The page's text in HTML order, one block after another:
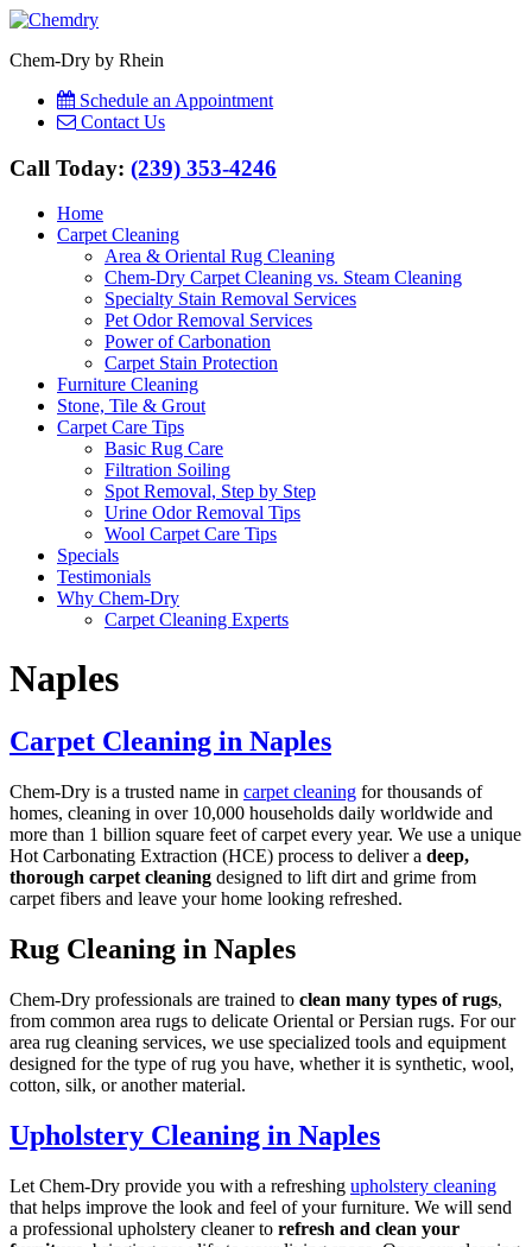
Chem-Dry by Rhein
Schedule an Appointment
Contact Us
Call Today: (239) 353-4246
Home
Carpet Cleaning
Area & Oriental Rug Cleaning
Chem-Dry Carpet Cleaning vs. Steam Cleaning
Specialty Stain Removal Services
Pet Odor Removal Services
Power of Carbonation
Carpet Stain Protection
Furniture Cleaning
Stone, Tile & Grout
Carpet Care Tips
Basic Rug Care
Filtration Soiling
Spot Removal, Step by Step
Urine Odor Removal Tips
Wool Carpet Care Tips
Specials
Testimonials
Why Chem-Dry
Carpet Cleaning Experts
Naples
Carpet Cleaning in Naples
Chem-Dry is a trusted name in carpet cleaning for thousands of
homes, cleaning in over 10,000 households daily worldwide and
more than 1 billion square feet of carpet every year. We use a unique
Hot Carbonating Extraction (HCE) process to deliver a deep,
thorough carpet cleaning designed to lift dirt and grime from
carpet fibers and leave your home looking refreshed.
Rug Cleaning in Naples
Chem-Dry professionals are trained to clean many types of rugs,
from common area rugs to delicate Oriental or Persian rugs. For our
area rug cleaning services, we use specialized tools and equipment
designed for the type of rug you have, whether it is synthetic, wool,
cotton, silk, or another material.
Upholstery Cleaning in Naples
Let Chem-Dry provide you with a refreshing upholstery cleaning
that helps improve the look and feel of your furniture. We will send
a professional upholstery cleaner to refresh and clean your